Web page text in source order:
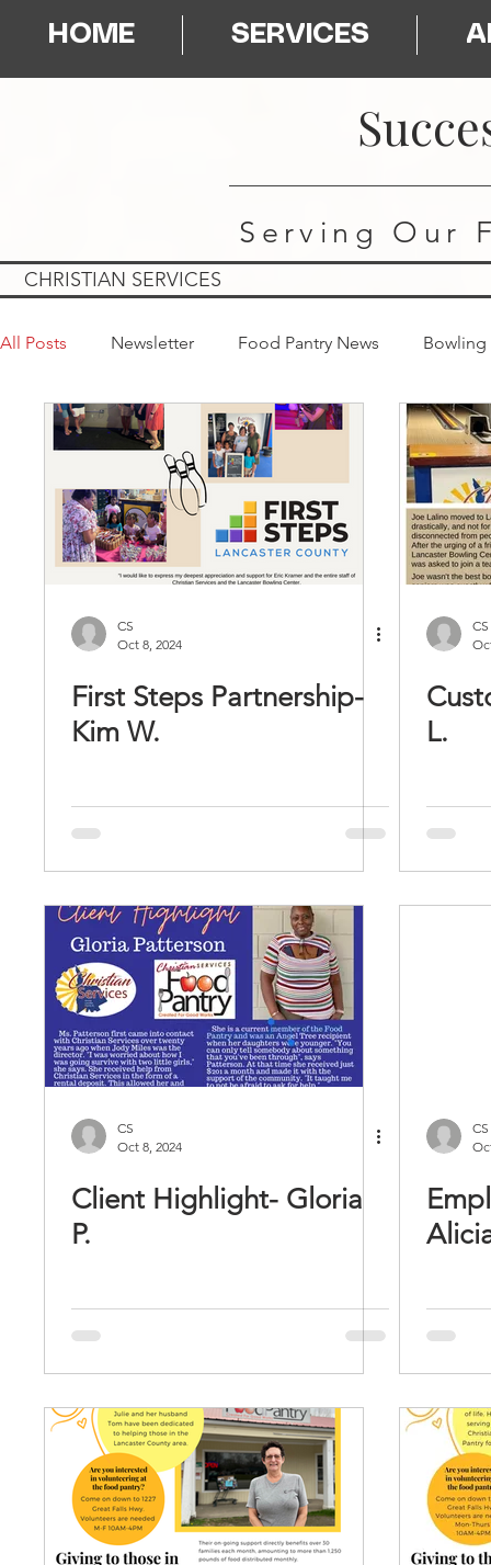
HOME SERVICES
Serving Our
CHRISTIAN SERVICES
All Posts Newsletter Food Pantry News Bowling
CS
Oct 8, 2024
First Steps Partnership-
Kim W.
CS
L.
CS
Oct 8, 2024
Client Highlight- Gloria
P.
CS